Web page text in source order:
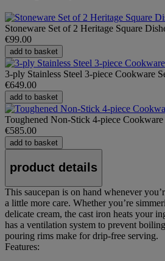
Stoneware Set of 2 Heritage Square
€99.00
add to basket
3-ply Stainless Steel 3-piece Cookware
€649.00
add to basket
Toughened Non-Stick 4-piece Cookware
€585.00
add to basket
product details
This saucepan is on hand whenever
a little more care. Whether you’re
delicate cream, the cast iron heats your
has a ventilation system to prevent
pouring rims make for drip-free serving.
Features: